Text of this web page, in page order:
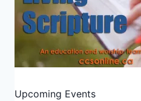
Upcoming Events